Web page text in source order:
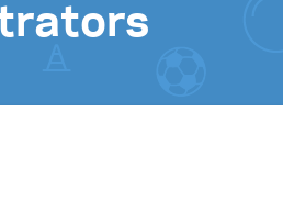
Near You